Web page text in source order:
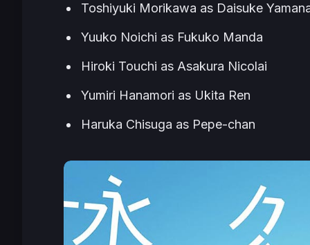
Toshiyuki Morikawa as Daisuke
Yuuko Noichi as Fukuko Manda
Hiroki Touchi as Asakura Nicolai
Yumiri Hanamori as Ukita Ren
Haruka Chisuga as Pepe-chan